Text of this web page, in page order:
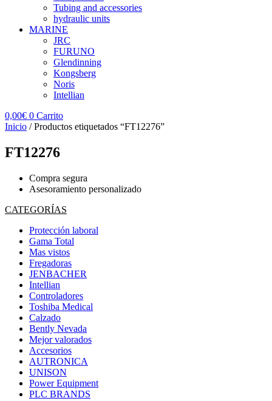
Tubing and accessories
hydraulic units
MARINE
JRC
FURUNO
Glendinning
Kongsberg
Noris
Intellian
0,00€ 0 Carrito
Inicio / Productos etiquetados “FT12276”
FT12276
Compra segura
Asesoramiento personalizado
CATEGORÍAS
Protección laboral
Gama Total
Mas vistos
Fregadoras
JENBACHER
Intellian
Controladores
Toshiba Medical
Calzado
Bently Nevada
Mejor valorados
Accesorios
AUTRONICA
UNISON
Power Equipment
PLC BRANDS